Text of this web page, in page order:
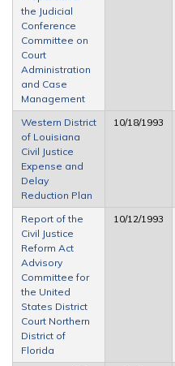
the Judicial
Conference
Committee on
Court
Administration
and Case
Management
Western District
of Louisiana
Civil Justice
Expense and
Delay
Reduction Plan
10/18/1993
Report of the
Civil Justice
Reform Act
Advisory
Committee for
the United
States District
Court Northern
District of
Florida
10/12/1993